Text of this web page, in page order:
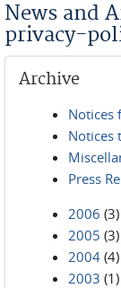
News and
privacy-
Archive
Notices
Notices
Press
2006 (3)
2005 (3)
2004 (4)
2003 (1)